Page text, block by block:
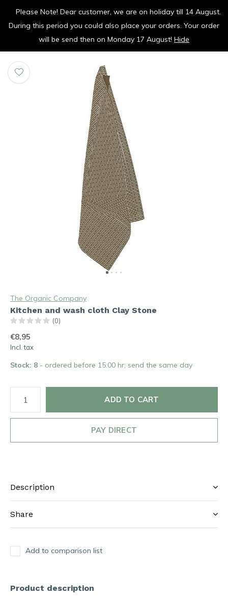
vrolijk je keuken op
The Organic Company
Kitchen and wash cloth Clay Stone
(0)
€8,95
Incl. tax
Stock: 8 - ordered before 15:00 hr; send the same day
ADD TO CART
PAY DIRECT
Description
Share
Add to comparison list
Product description
Please Note! Dear customer, we are on holiday till 14 August.
During this period you could also place your orders. Your order
will be send then on Monday 17 August! Hide